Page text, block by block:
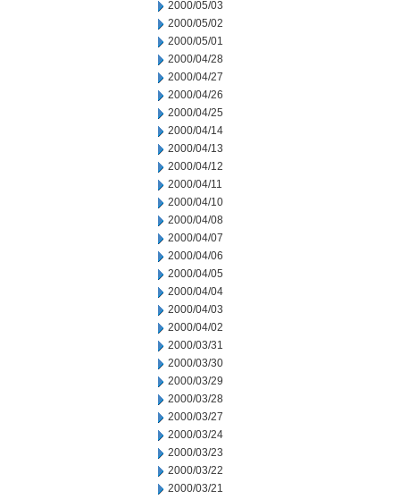
2000/05/03
2000/05/02
2000/05/01
2000/04/28
2000/04/27
2000/04/26
2000/04/25
2000/04/14
2000/04/13
2000/04/12
2000/04/11
2000/04/10
2000/04/08
2000/04/07
2000/04/06
2000/04/05
2000/04/04
2000/04/03
2000/04/02
2000/03/31
2000/03/30
2000/03/29
2000/03/28
2000/03/27
2000/03/24
2000/03/23
2000/03/22
2000/03/21